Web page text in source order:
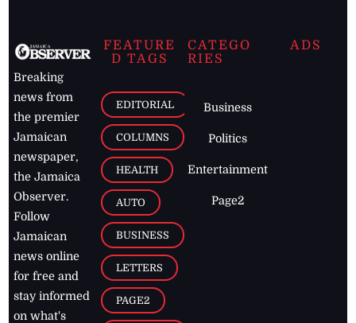
Breaking
news from
the premier
Jamaican
newspaper,
the Jamaica
Observer.
Follow
Jamaican
news online
for free and
stay informed
on what's
FEATURE
D TAGS
EDITORIAL
COLUMNS
HEALTH
AUTO
BUSINESS
LETTERS
PAGE2
CATEGO
RIES
Business
Politics
Entertainment
Page2
ADS